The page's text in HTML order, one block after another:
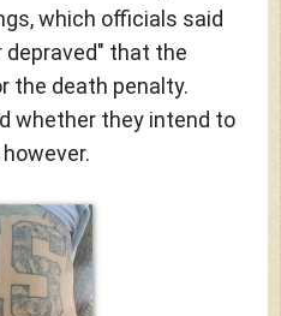
which officials said
depraved" that the
the death penalty.
whether they intend to